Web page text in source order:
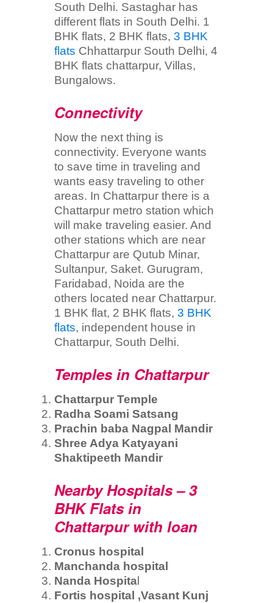
South Delhi. Sastaghar has
different flats in South Delhi. 1
BHK flats, 2 BHK flats, 3 BHK
flats Chhattarpur South Delhi, 4
BHK flats chattarpur, Villas,
Bungalows.
Connectivity
Now the next thing is
connectivity. Everyone wants
to save time in traveling and
wants easy traveling to other
areas. In Chattarpur there is a
Chattarpur metro station which
will make traveling easier. And
other stations which are near
Chattarpur are Qutub Minar,
Sultanpur, Saket. Gurugram,
Faridabad, Noida are the
others located near Chattarpur.
1 BHK flat, 2 BHK flats, 3 BHK
flats, independent house in
Chattarpur, South Delhi.
Temples in Chattarpur
Chattarpur Temple
Radha Soami Satsang
Prachin baba Nagpal Mandir
Shree Adya Katyayani
Shaktipeeth Mandir
Nearby Hospitals – 3
BHK Flats in
Chattarpur with loan
Cronus hospital
Manchanda hospital
Nanda Hospita
Fortis hospital ,Vasant Kunj